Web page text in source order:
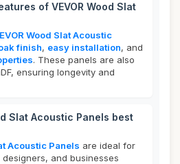
of VEVOR Wood Slat
Wood Slat Acoustic
finish, easy installation, and
. These panels are also
ensuring longevity and
Slat Acoustic Panels best
Acoustic Panels are ideal for
and businesses